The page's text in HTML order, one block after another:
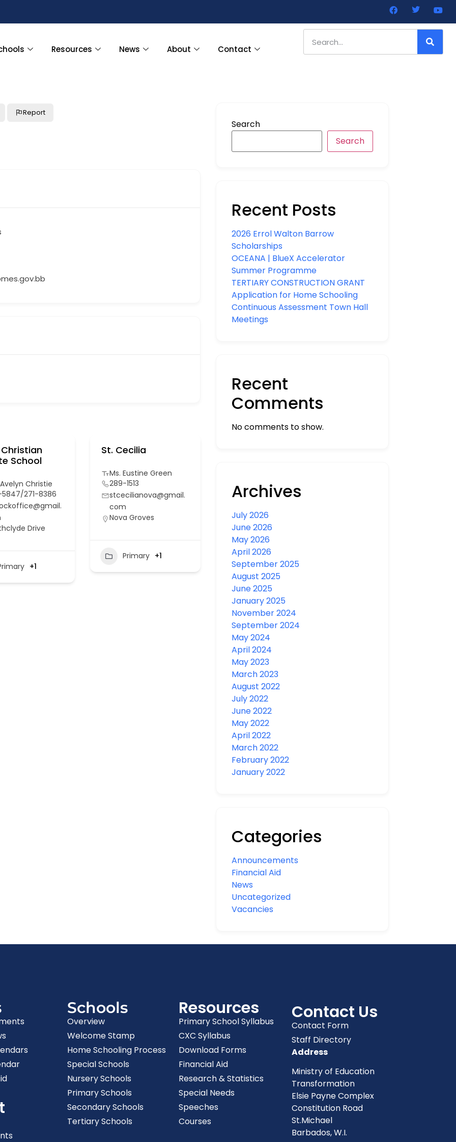
Resources News About Contact
Report
School
Christie
271-8386
Drive
+1
St. Cecilia
Ms. Eustine Green
289-1513
stcecilianova@gmail.
com
Nova Groves
Primary +1
Search
Search
Recent Posts
2026 Errol Walton Barrow
Scholarships
OCEANA | BlueX Accelerator
Summer Programme
TERTIARY CONSTRUCTION GRANT
Application for Home Schooling
Continuous Assessment Town Hall
Meetings
Recent
Comments
No comments to show.
Archives
July 2026
June 2026
May 2026
April 2026
September 2025
August 2025
June 2025
January 2025
November 2024
September 2024
May 2024
April 2024
May 2023
March 2023
August 2022
July 2022
June 2022
May 2022
April 2022
March 2022
February 2022
January 2022
Categories
Announcements
Financial Aid
News
Uncategorized
Vacancies
Schools
Overview
Welcome Stamp
Home Schooling Process
Special Schools
Nursery Schools
Primary Schools
Secondary Schools
Tertiary Schools
Resources
Primary School Syllabus
CXC Syllabus
Download Forms
Financial Aid
Research & Statistics
Special Needs
Speeches
Courses
Contact Us
Contact Form
Staff Directory
Address
Ministry of Education
Transformation
Elsie Payne Complex
Constitution Road
St.Michael
Barbados, W.I.